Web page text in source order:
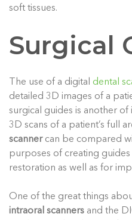
soft tissues.
Surgical
The use of a digital dental
detailed 3D images of a
surgical guides is another of
3D scans of a patient’s full
scannercan be compared
purposes of creating
restoration as well as for
One of the great things
intraoral scanners and the